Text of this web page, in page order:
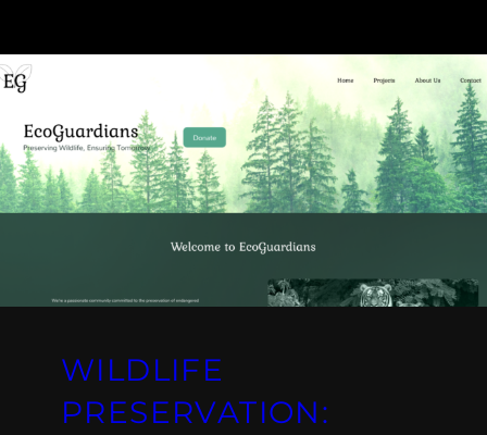
WILDLIFE
PRESERVATION: